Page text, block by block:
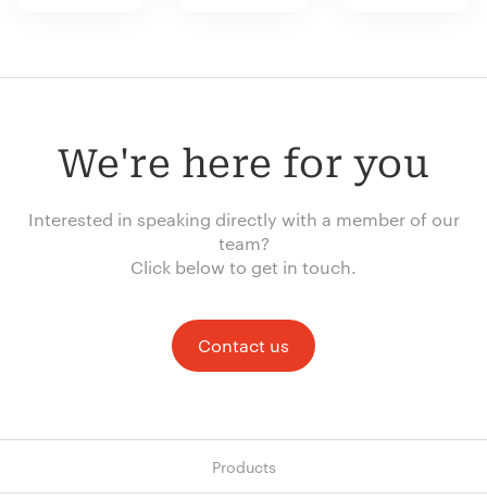
We're here for you
Interested in speaking directly with a member of our
team?
Click below to get in touch.
Contact us
Products